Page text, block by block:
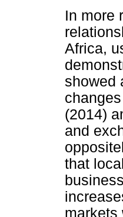
In more
Africa,
showed
(2014)
and
that
markets